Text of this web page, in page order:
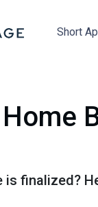
Short
finalized?